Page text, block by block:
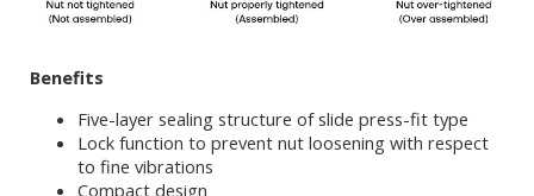
Benefits
Five-layer sealing structure of slide press-fit type
Lock function to prevent nut loosening with respect
to fine vibrations
Compact design